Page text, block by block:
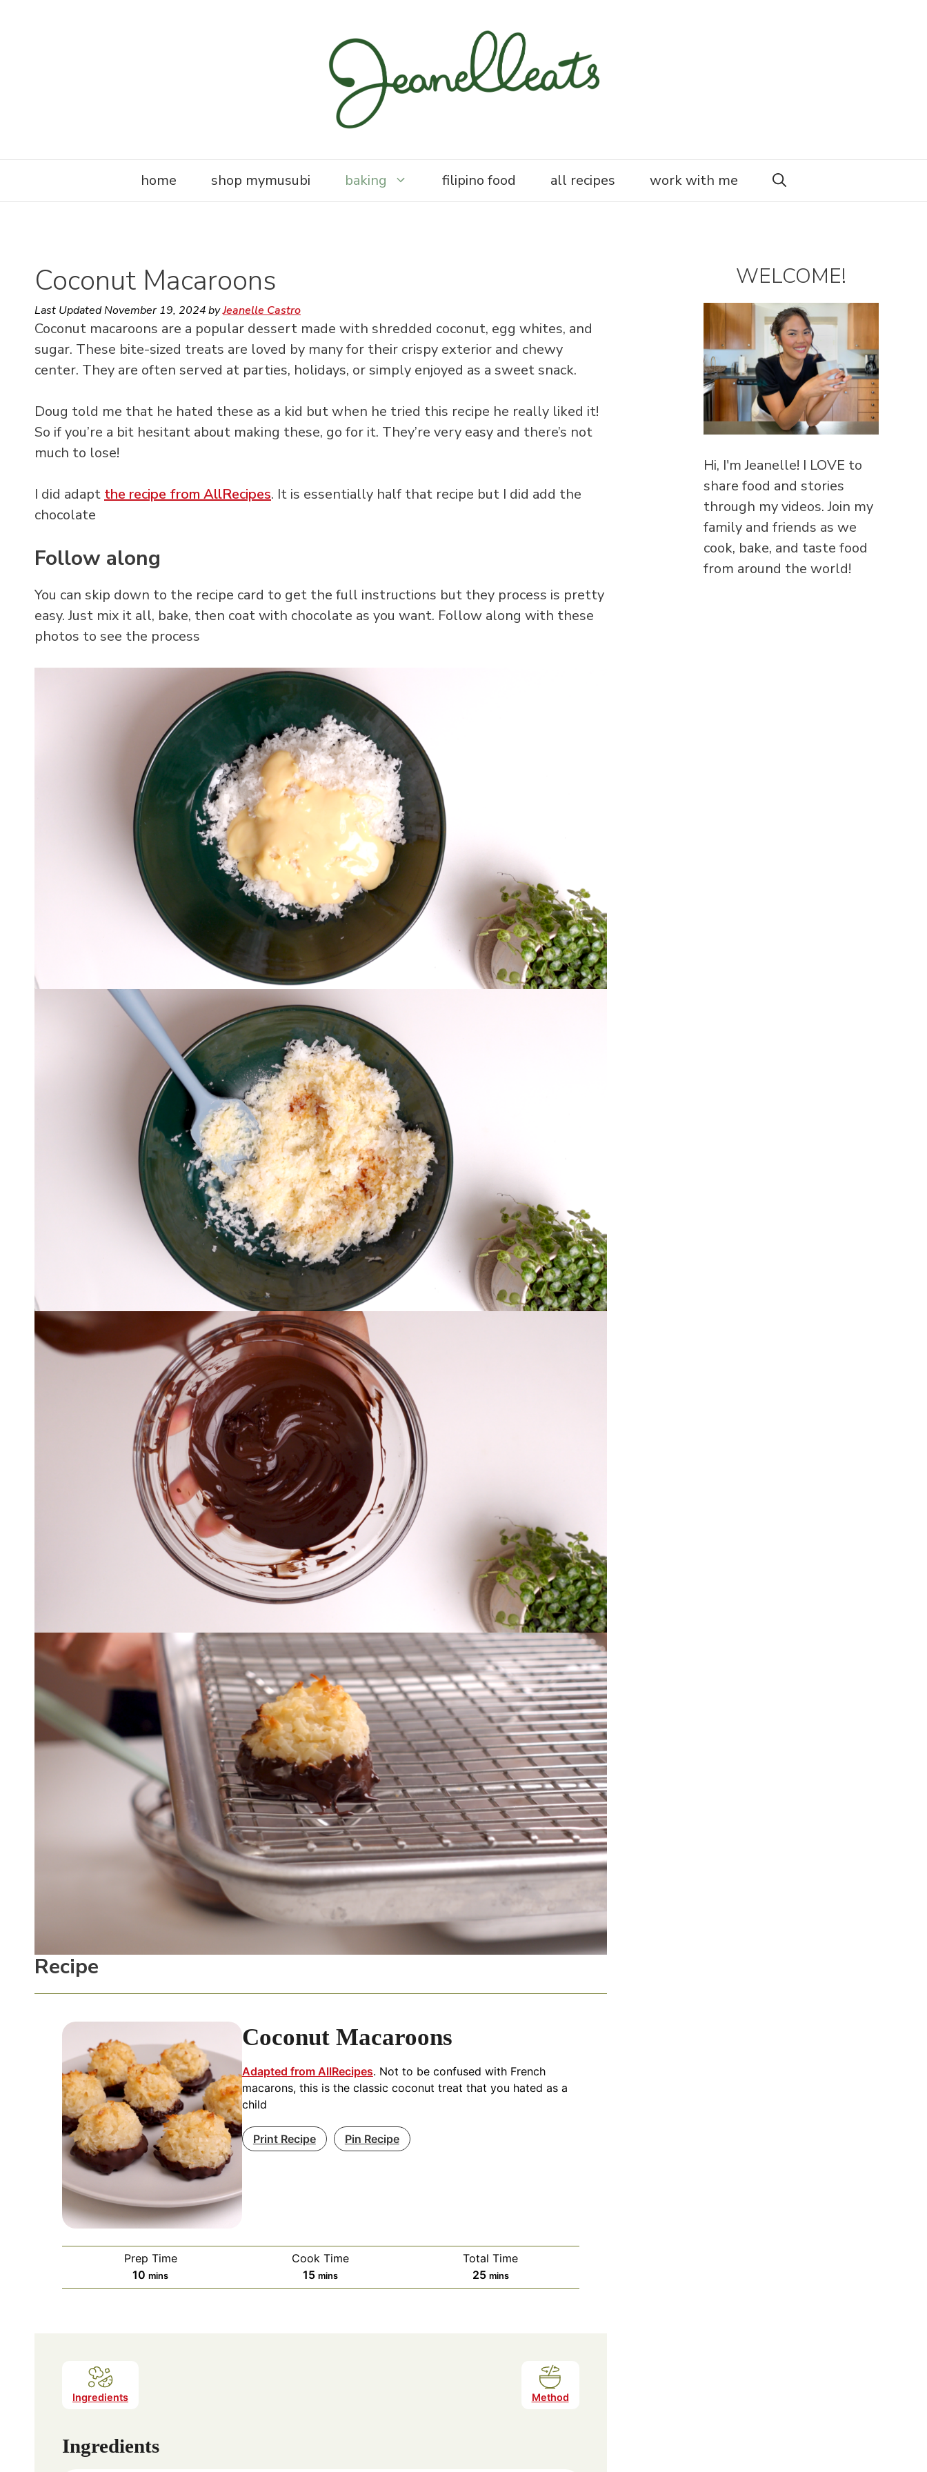
home shop mymusubi baking filipino food all recipes work with me
Coconut Macaroons
Last UpdatedNovember 19, 2024byJeanelle Castro
Coconut macaroons are a popular dessert made with shredded coconut, egg whites, and
sugar. These bite-sized treats are loved by many for their crispy exterior and chewy
center. They are often served at parties, holidays, or simply enjoyed as a sweet snack.
Doug told me that he hated these as a kid but when he tried this recipe he really liked it!
So if you’re a bit hesitant about making these, go for it. They’re very easy and there’s not
much to lose!
I did adapt the recipe from AllRecipes. It is essentially half that recipe but I did add the
chocolate
Follow along
You can skip down to the recipe card to get the full instructions but they process is pretty
easy. Just mix it all, bake, then coat with chocolate as you want. Follow along with these
photos to see the process
Recipe
Coconut Macaroons
Adapted from AllRecipes. Not to be confused with French
macarons, this is the classic coconut treat that you hated as a
child
Print Recipe Pin Recipe
Prep Time
10 minutes
mins
Cook Time
15minutes
mins
Total Time
25minutes
mins
Ingredients Method
Ingredients
WELCOME!
Hi, I'm Jeanelle! I LOVE to
share food and stories
through my videos. Join my
family and friends as we
cook, bake, and taste food
from around the world!